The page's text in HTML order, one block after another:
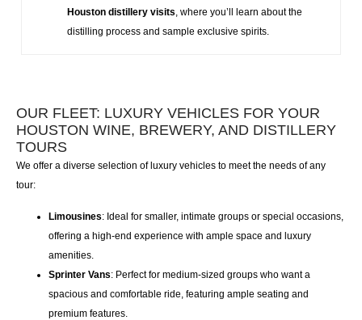
Houston distillery visits, where you’ll learn about the
distilling process and sample exclusive spirits.
OUR FLEET: LUXURY VEHICLES FOR YOUR
HOUSTON WINE, BREWERY, AND DISTILLERY
TOURS
We offer a diverse selection of luxury vehicles to meet the needs of any
tour:
Limousines: Ideal for smaller, intimate groups or special occasions,
offering a high-end experience with ample space and luxury
amenities.
Sprinter Vans: Perfect for medium-sized groups who want a
spacious and comfortable ride, featuring ample seating and
premium features.